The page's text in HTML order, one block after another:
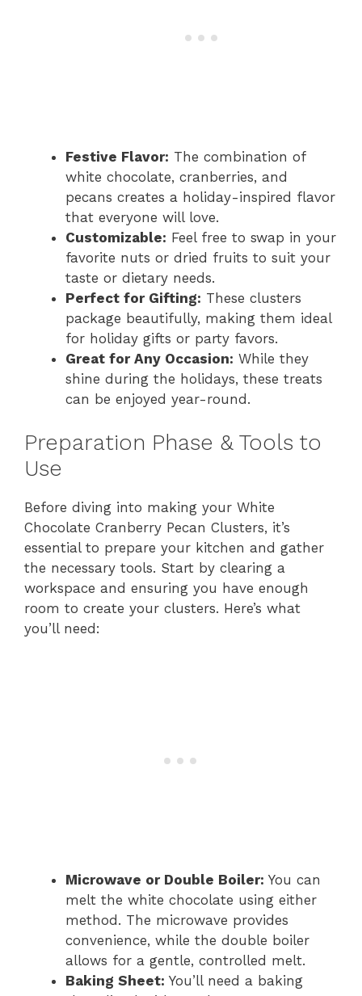
Festive Flavor: The combination of
white chocolate, cranberries, and
pecans creates a holiday-inspired flavor
that everyone will love.
Customizable: Feel free to swap in your
favorite nuts or dried fruits to suit your
taste or dietary needs.
Perfect for Gifting: These clusters
package beautifully, making them ideal
for holiday gifts or party favors.
Great for Any Occasion: While they
shine during the holidays, these treats
can be enjoyed year-round.
Preparation Phase & Tools to
Use
Before diving into making your White
Chocolate Cranberry Pecan Clusters, it’s
essential to prepare your kitchen and gather
the necessary tools. Start by clearing a
workspace and ensuring you have enough
room to create your clusters. Here’s what
you’ll need:
Microwave or Double Boiler: You can
melt the white chocolate using either
method. The microwave provides
convenience, while the double boiler
allows for a gentle, controlled melt.
Baking Sheet: You’ll need a baking